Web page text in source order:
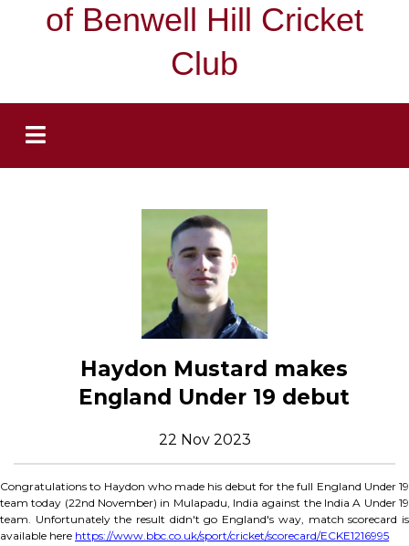
of Benwell Hill Cricket
Club
Haydon Mustard makes
England Under 19 debut
22 Nov 2023
Congratulations to Haydon who made his debut for the full England Under 19
team today (22nd November) in Mulapadu, India against the India A Under 19
team. Unfortunately the result didn't go England's way, match scorecard is
available here https://www.bbc.co.uk/sport/cricket/scorecard/ECKE1216995